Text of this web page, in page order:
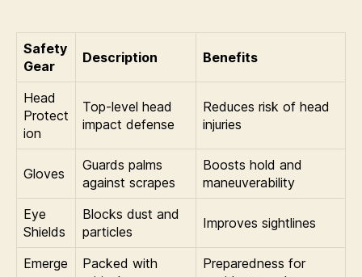
Safety
Gear
Description Benefits
Head
Protect
ion
Top-level head
impact defense
Reduces risk of head
injuries
Gloves
Guards palms
against scrapes
Boosts hold and
maneuverability
Eye
Shields
Blocks dust and
particles
Improves sightlines
Emerge
Packed with
Preparedness for